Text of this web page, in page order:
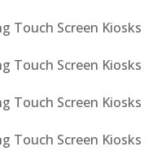
Touch Screen Kiosks
Touch Screen Kiosks
Touch Screen Kiosks
Touch Screen Kiosks